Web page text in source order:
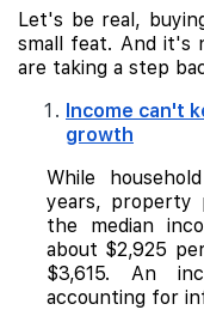
Let's be real,
small feat. And it's
are taking a step
Income can't
growth
While
years, property
the median
about $2,925
$3,615. An
accounting for